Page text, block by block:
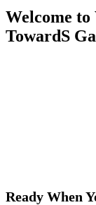
Welcome
TowardS
Ready When